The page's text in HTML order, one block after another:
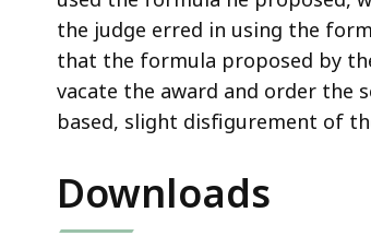
the judge erred in using the
that the formula proposed by
vacate the award and order the
based, slight disfigurement of
Downloads